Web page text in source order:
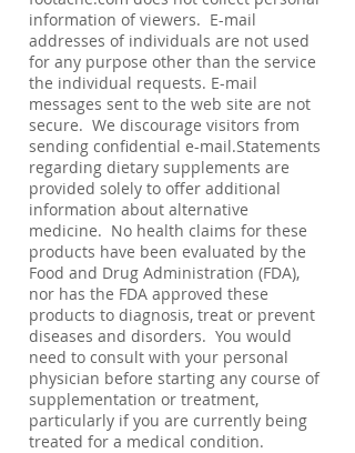
information of viewers. E-mail
addresses of individuals are not used
for any purpose other than the service
the individual requests. E-mail
messages sent to the web site are not
secure. We discourage visitors from
sending confidential e-mail.Statements
regarding dietary supplements are
provided solely to offer additional
information about alternative
medicine. No health claims for these
products have been evaluated by the
Food and Drug Administration (FDA),
nor has the FDA approved these
products to diagnosis, treat or prevent
diseases and disorders. You would
need to consult with your personal
physician before starting any course of
supplementation or treatment,
particularly if you are currently being
treated for a medical condition.